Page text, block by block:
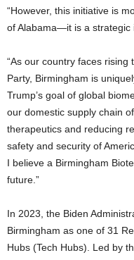
“However, this initiative is
of Alabama—it is a strategic
“As our country faces
Party, Birmingham is
Trump’s goal of global
our domestic supply chain
therapeutics and reducing
safety and security of
I believe a Birmingham
future.”
In 2023, the Biden
Birmingham as one of 31
Hubs (Tech Hubs). Led by